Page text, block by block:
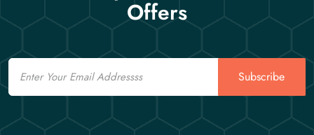
Offers
Email
Subscribe